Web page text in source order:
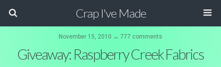
Crap I've Made
November 15, 2010 ↔ 777 comments
Giveaway: Raspberry Creek Fabrics